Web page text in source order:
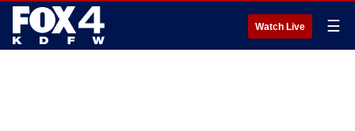
Watch Live ☰